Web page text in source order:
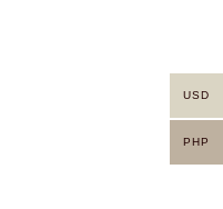
USD
PHP